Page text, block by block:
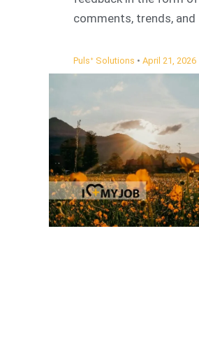
comments, trends, and
Pulsᐩ Solutions April 21, 2026